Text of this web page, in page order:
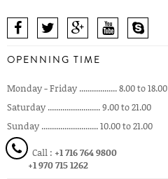
OPENNING TIME
Monday - Friday .................. 8.00 to 18.00
Saturday ......................... 9.00 to 21.00
Sunday ........................... 10.00 to 21.00
Call : +1 716 764 9800
+1 970 715 1262